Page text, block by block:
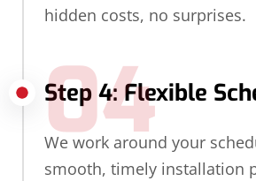
hidden costs, no surprises.
Step 4: Flexible
04
We work around your
smooth, timely installation